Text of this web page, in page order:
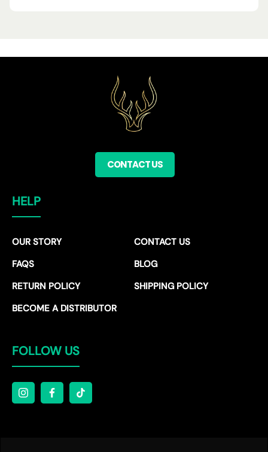
CONTACT US
HELP
OUR STORY
CONTACT US
FAQS
BLOG
RETURN POLICY
SHIPPING POLICY
BECOME A DISTRIBUTOR
FOLLOW US